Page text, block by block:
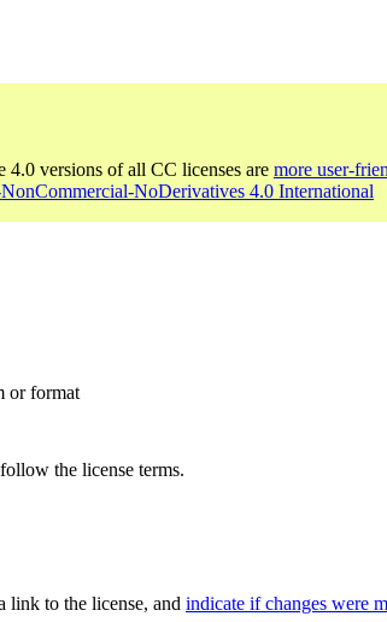
4.0 versions of all CC licenses are more user-
NoDerivatives 4.0 International
or format
the license terms.
link to the license, and indicate if changes were